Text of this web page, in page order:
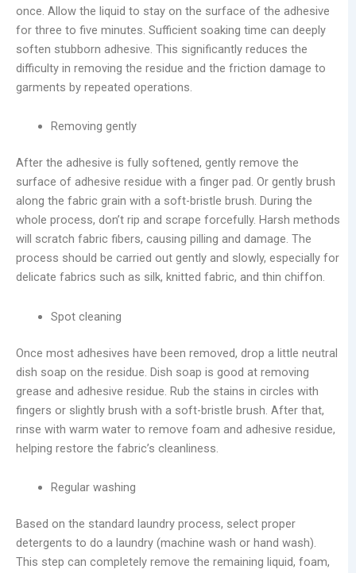
once. Allow the liquid to stay on the surface of the adhesive
for three to five minutes. Sufficient soaking time can deeply
soften stubborn adhesive. This significantly reduces the
difficulty in removing the residue and the friction damage to
garments by repeated operations.
Removing gently
After the adhesive is fully softened, gently remove the
surface of adhesive residue with a finger pad. Or gently brush
along the fabric grain with a soft-bristle brush. During the
whole process, don’t rip and scrape forcefully. Harsh methods
will scratch fabric fibers, causing pilling and damage. The
process should be carried out gently and slowly, especially for
delicate fabrics such as silk, knitted fabric, and thin chiffon.
Spot cleaning
Once most adhesives have been removed, drop a little neutral
dish soap on the residue. Dish soap is good at removing
grease and adhesive residue. Rub the stains in circles with
fingers or slightly brush with a soft-bristle brush. After that,
rinse with warm water to remove foam and adhesive residue,
helping restore the fabric’s cleanliness.
Regular washing
Based on the standard laundry process, select proper
detergents to do a laundry (machine wash or hand wash).
This step can completely remove the remaining liquid, foam,